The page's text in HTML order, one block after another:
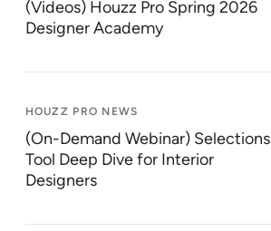
(Videos) Houzz Pro Spring 2026
Designer Academy
HOUZZ PRO NEWS
(On-Demand Webinar) Selections
Tool Deep Dive for Interior
Designers